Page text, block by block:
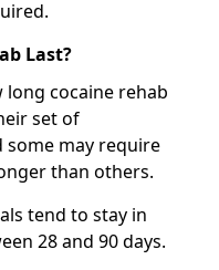
Last?
long cocaine rehab
set of
some may require
than others.
tend to stay in
28 and 90 days.